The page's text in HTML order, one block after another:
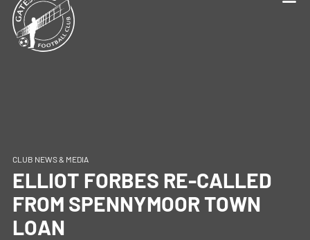
CLUB NEWS & MEDIA
ELLIOT FORBES RE-CALLED
FROM SPENNYMOOR TOWN
LOAN